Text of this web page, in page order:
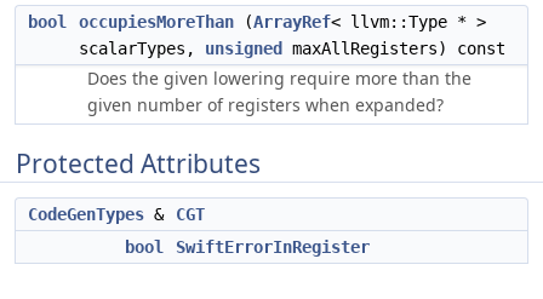
bool occupiesMoreThan (ArrayRef< llvm::Type * >
scalarTypes, unsigned maxAllRegisters) const
Does the given lowering require more than the
given number of registers when expanded?
Protected Attributes
CodeGenTypes &
CGT
bool
SwiftErrorInRegister